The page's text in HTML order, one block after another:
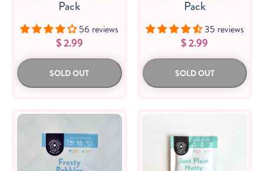
Pack
56 reviews
$ 2.99
SOLD OUT
Pack
35 reviews
$ 2.99
SOLD OUT